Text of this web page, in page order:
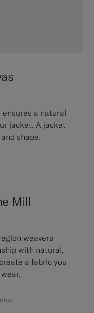
ensures a natural
jacket. A jacket
shape.
Mill
weavers
with natural,
a fabric you